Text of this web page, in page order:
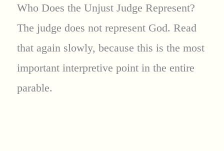
Who Does the Unjust Judge Represent?
The judge does not represent God. Read
that again slowly, because this is the most
important interpretive point in the entire
parable.